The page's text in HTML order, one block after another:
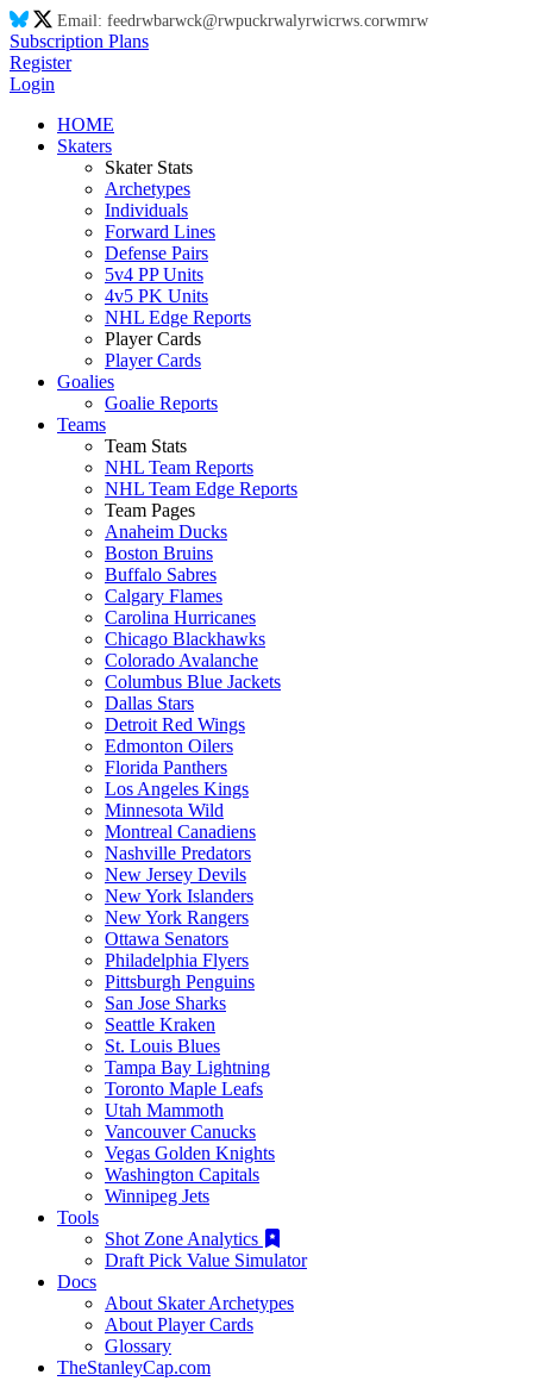
Email: feedrwbarwck@rwpuckrwalyrwicrws.corwmrw
Subscription Plans
Register
Login
HOME
Skaters
Skater Stats
Archetypes
Individuals
Forward Lines
Defense Pairs
5v4 PP Units
4v5 PK Units
NHL Edge Reports
Player Cards
Player Cards
Goalies
Goalie Reports
Teams
Team Stats
NHL Team Reports
NHL Team Edge Reports
Team Pages
Anaheim Ducks
Boston Bruins
Buffalo Sabres
Calgary Flames
Carolina Hurricanes
Chicago Blackhawks
Colorado Avalanche
Columbus Blue Jackets
Dallas Stars
Detroit Red Wings
Edmonton Oilers
Florida Panthers
Los Angeles Kings
Minnesota Wild
Montreal Canadiens
Nashville Predators
New Jersey Devils
New York Islanders
New York Rangers
Ottawa Senators
Philadelphia Flyers
Pittsburgh Penguins
San Jose Sharks
Seattle Kraken
St. Louis Blues
Tampa Bay Lightning
Toronto Maple Leafs
Utah Mammoth
Vancouver Canucks
Vegas Golden Knights
Washington Capitals
Winnipeg Jets
Tools
Shot Zone Analytics
Draft Pick Value Simulator
Docs
About Skater Archetypes
About Player Cards
Glossary
TheStanleyCap.com